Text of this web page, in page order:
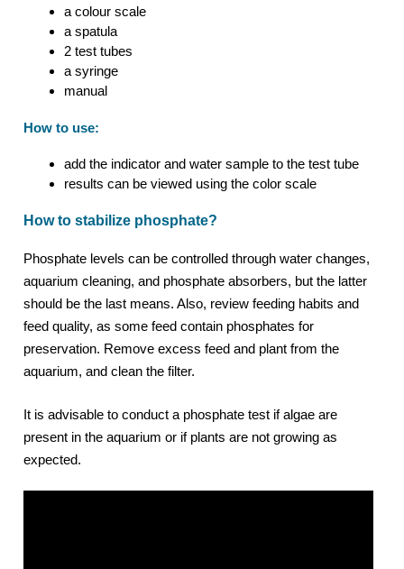
a colour scale
a spatula
2 test tubes
a syringe
manual
How to use:
add the indicator and water sample to the test tube
results can be viewed using the color scale
How to stabilize phosphate?
Phosphate levels can be controlled through water changes,
aquarium cleaning, and phosphate absorbers, but the latter
should be the last means. Also, review feeding habits and
feed quality, as some feed contain phosphates for
preservation. Remove excess feed and plant from the
aquarium, and clean the filter.
It is advisable to conduct a phosphate test if algae are
present in the aquarium or if plants are not growing as
expected.